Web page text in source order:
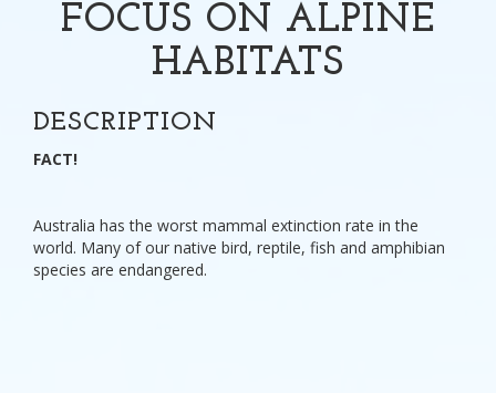
FOCUS ON ALPINE
HABITATS
DESCRIPTION
FACT!
Australia has the worst mammal extinction rate in the
world. Many of our native bird, reptile, fish and amphibian
species are endangered.